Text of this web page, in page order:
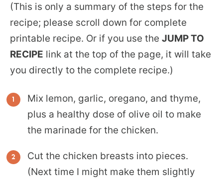
(This is only a summary of the steps for the
recipe; please scroll down for complete
printable recipe. Or if you use the JUMP TO
RECIPE link at the top of the page, it will take
you directly to the complete recipe.)
Mix lemon, garlic, oregano, and thyme,
plus a healthy dose of olive oil to make
the marinade for the chicken.
Cut the chicken breasts into pieces.
(Next time I might make them slightly